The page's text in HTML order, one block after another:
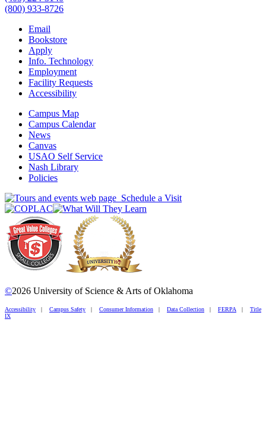
(800) 933-8726
Email
Bookstore
Apply
Info. Technology
Employment
Facility Requests
Accessibility
Campus Map
Campus Calendar
News
Canvas
USAO Self Service
Nash Library
Policies
Schedule a Visit
©2026 University of Science & Arts of Oklahoma
Accessibility | Campus Safety | Consumer Information | Data Collection | FERPA | Title
IX